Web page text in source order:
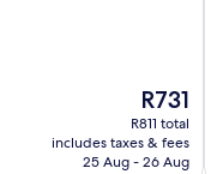
The
price
is
R731
R731
R811 total
includes taxes & fees
25 Aug - 26 Aug